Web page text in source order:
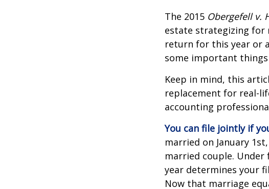
The 2015 Obergefell v.
estate strategizing for
return for this year or
some important
Keep in mind, this
replacement for real-
accounting
You can file jointly if
married on January
married couple.
year determines your
Now that marriage